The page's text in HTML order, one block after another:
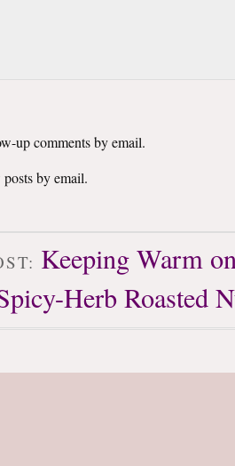
up comments by email.
by email.
Keeping Warm
Herb Roasted